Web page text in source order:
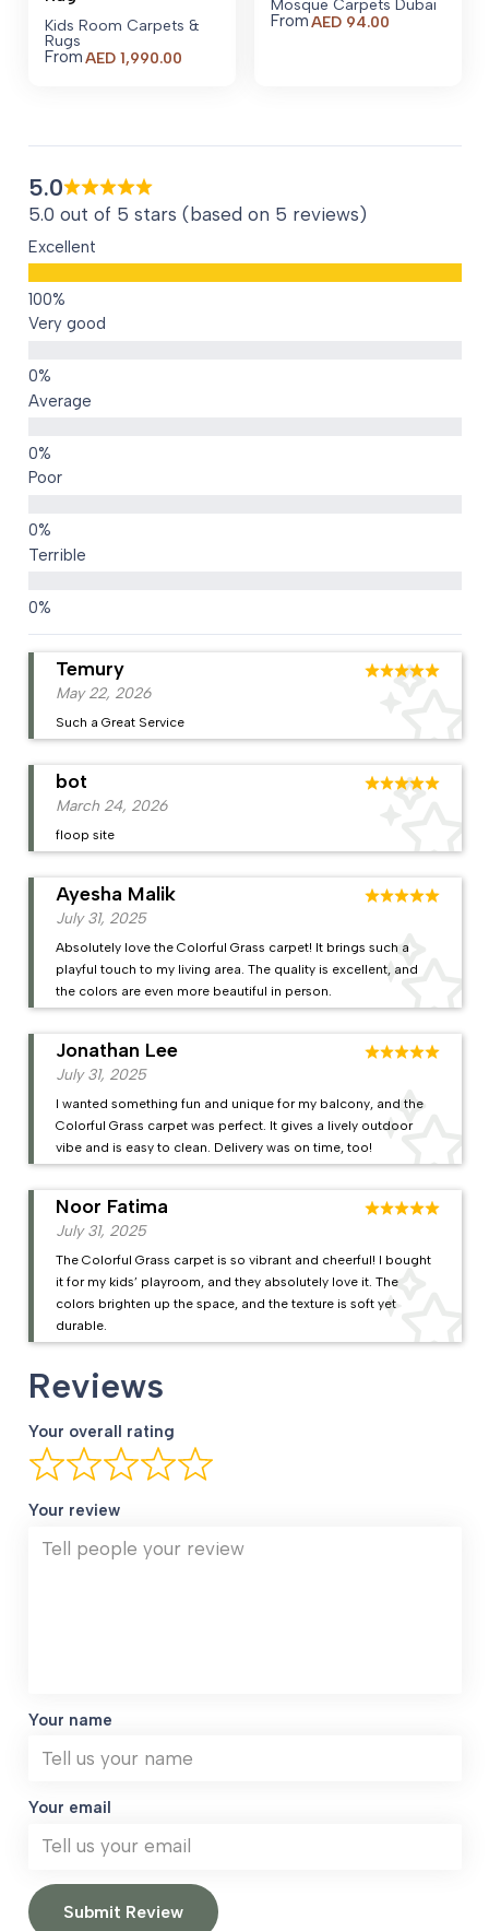
Kids Room Carpets &
Rugs
FromAED 1,990.00
Mosque Carpets Dubai
FromAED 94.00
5.0
5.0 out of 5 stars (based on 5 reviews)
Excellent
Very good
Average
Poor
Terrible
May 22, 2026
Such a Great Service
Temury
March 24, 2026
floop site
bot
July 31, 2025
Absolutely love the Colorful Grass carpet! It brings such a
playful touch to my living area. The quality is excellent, and
the colors are even more beautiful in person.
Ayesha Malik
July 31, 2025
I wanted something fun and unique for my balcony, and the
Colorful Grass carpet was perfect. It gives a lively outdoor
vibe and is easy to clean. Delivery was on time, too!
Jonathan Lee
July 31, 2025
The Colorful Grass carpet is so vibrant and cheerful! I bought
it for my kids’ playroom, and they absolutely love it. The
colors brighten up the space, and the texture is soft yet
durable.
Noor Fatima
Reviews
Your overall rating
Your review
Your name
Your email
Submit Review